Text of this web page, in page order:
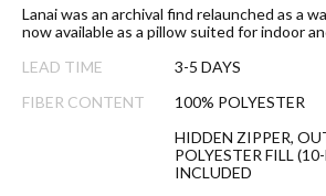
Lanai was an archival find relaunched as a
now available as a pillow suited for indoor
LEAD TIME
3-5 DAYS
FIBER CONTENT
100% POLYESTER
HIDDEN ZIPPER,
POLYESTER FILL
INCLUDED